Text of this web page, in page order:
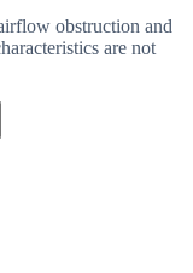
obstruction and
are not